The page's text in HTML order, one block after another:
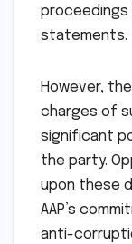
statements.
However,
charges of
significant
the party.
upon these
AAP’s
anti-